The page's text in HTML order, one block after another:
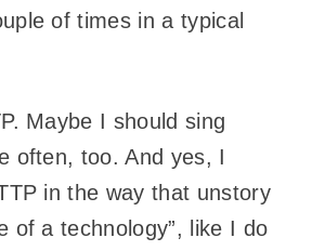
of times in a typical
Maybe I should sing
often, too. And yes, I
in the way that unstory
of a technology”, like I do